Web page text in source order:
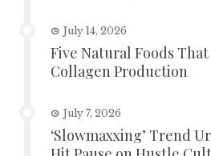
July 14, 2026
Five Natural Foods
Collagen Production
July 7, 2026
‘Slowmaxxing’ Trend